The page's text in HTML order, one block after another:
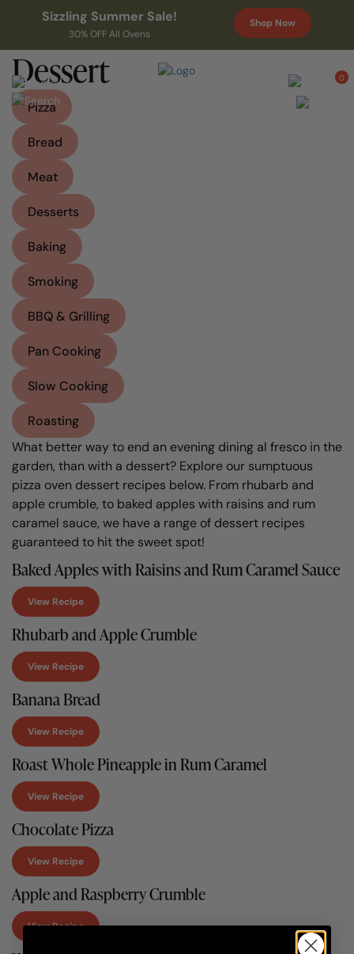
Sizzling Summer Sale!
30% OFF All Ovens
Shop Now
0
Dessert
Pizza
Bread
Meat
Desserts
Baking
Smoking
BBQ & Grilling
Pan Cooking
Slow Cooking
Roasting
What better way to end an evening dining al fresco in the
garden, than with a dessert? Explore our sumptuous
pizza oven dessert recipes below. From rhubarb and
apple crumble, to baked apples with raisins and rum
caramel sauce, we have a range of dessert recipes
guaranteed to hit the sweet spot!
Baked Apples with Raisins and Rum Caramel Sauce
View Recipe
Rhubarb and Apple Crumble
View Recipe
Banana Bread
View Recipe
Roast Whole Pineapple in Rum Caramel
View Recipe
Chocolate Pizza
View Recipe
Apple and Raspberry Crumble
View Recipe